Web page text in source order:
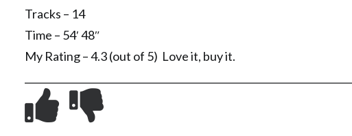
Tracks – 14
Time – 54′ 48″
My Rating – 4.3 (out of 5) Love it, buy it.